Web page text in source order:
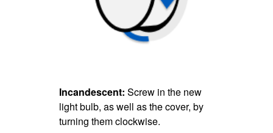
Incandescent: Screw in the new
light bulb, as well as the cover, by
turning them clockwise.